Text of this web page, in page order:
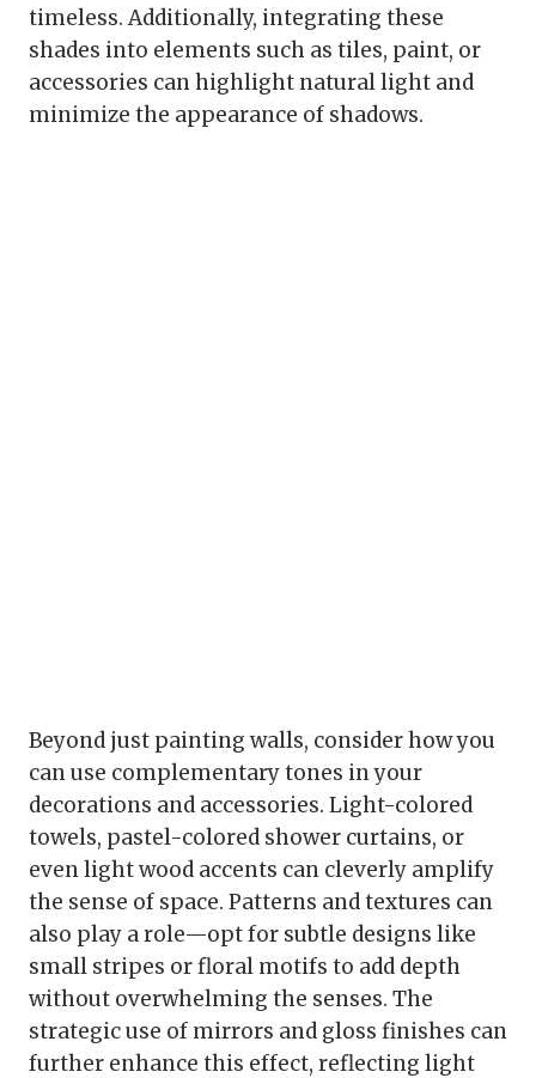
timeless. Additionally, integrating these
shades into elements such as tiles, paint, or
accessories can highlight natural light and
minimize the appearance of shadows.
Beyond just painting walls, consider how you
can use complementary tones in your
decorations and accessories. Light-colored
towels, pastel-colored shower curtains, or
even light wood accents can cleverly amplify
the sense of space. Patterns and textures can
also play a role—opt for subtle designs like
small stripes or floral motifs to add depth
without overwhelming the senses. The
strategic use of mirrors and gloss finishes can
further enhance this effect, reflecting light